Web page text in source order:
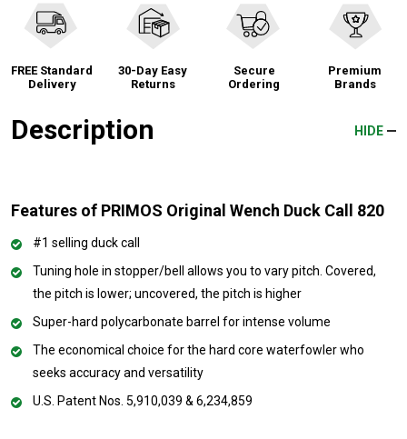
FREE Standard
Delivery
30-Day Easy
Returns
Secure
Ordering
Premium
Brands
Description HIDE
Features of PRIMOS Original Wench Duck Call 820
#1 selling duck call
Tuning hole in stopper/bell allows you to vary pitch. Covered,
the pitch is lower; uncovered, the pitch is higher
Super-hard polycarbonate barrel for intense volume
The economical choice for the hard core waterfowler who
seeks accuracy and versatility
U.S. Patent Nos. 5,910,039 & 6,234,859